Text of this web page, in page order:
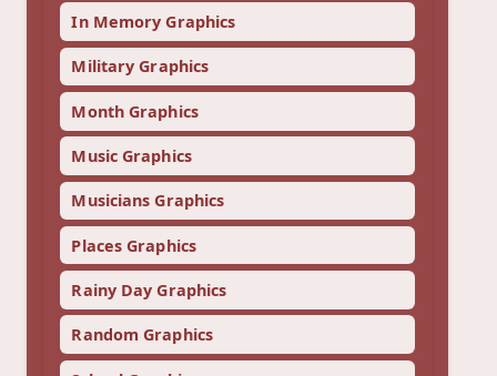
In Memory Graphics
Military Graphics
Month Graphics
Music Graphics
Musicians Graphics
Places Graphics
Rainy Day Graphics
Random Graphics